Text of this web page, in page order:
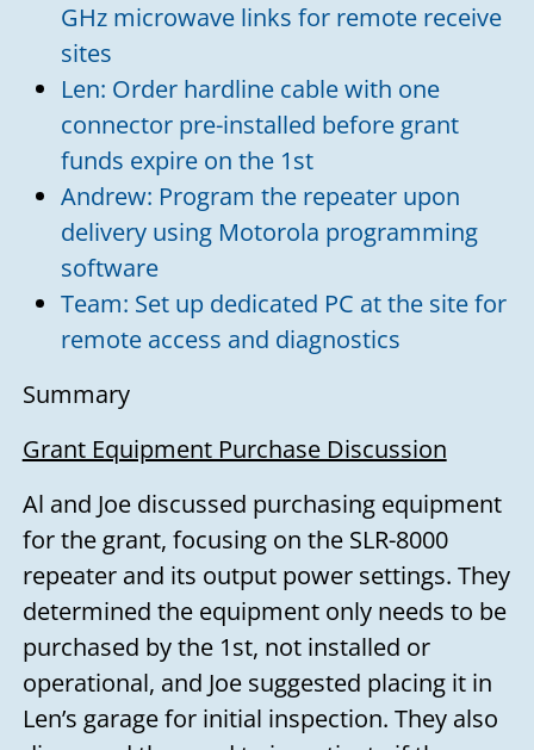
GHz microwave links for remote receive
sites
Len: Order hardline cable with one
connector pre-installed before grant
funds expire on the 1st
Andrew: Program the repeater upon
delivery using Motorola programming
software
Team: Set up dedicated PC at the site for
remote access and diagnostics
Summary
Grant Equipment Purchase Discussion
Al and Joe discussed purchasing equipment
for the grant, focusing on the SLR-8000
repeater and its output power settings. They
determined the equipment only needs to be
purchased by the 1st, not installed or
operational, and Joe suggested placing it in
Len’s garage for initial inspection. They also